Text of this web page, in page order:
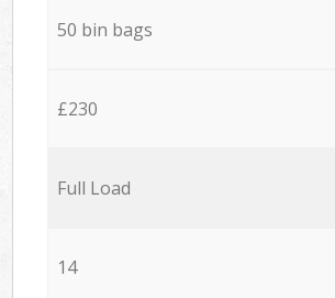
50 bin bags
£230
Full Load
14